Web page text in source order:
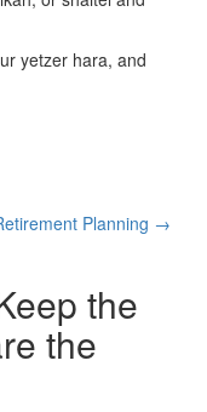
yetzer hara, and
Planning →
the
the